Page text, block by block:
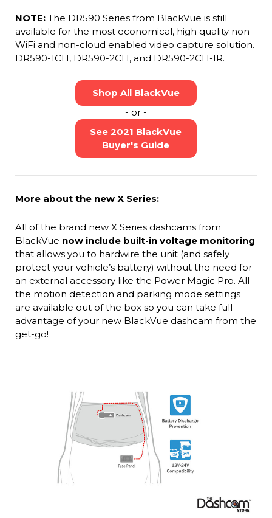
NOTE:The DR590 Series from BlackVue is still
available for the most economical, high quality non-
WiFi and non-cloud enabled video capture solution.
DR590-1CH, DR590-2CH, and DR590-2CH-IR.
Shop All BlackVue
- or -
See 2021 BlackVue
Buyer's Guide
More about the new X Series:
All of the brand new X Series dashcams from
BlackVue now include built-in voltage monitoring
that allows you to hardwire the unit (and safely
protect your vehicle’s battery) without the need for
an external accessory like the Power Magic Pro. All
the motion detection and parking mode settings
are available out of the box so you can take full
advantage of your new BlackVue dashcam from the
get-go!